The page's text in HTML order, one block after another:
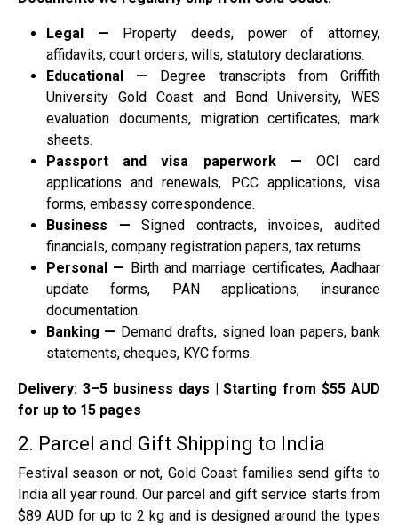
Legal — Property deeds, power of attorney,
affidavits, court orders, wills, statutory declarations.
Educational — Degree transcripts from Griffith
University Gold Coast and Bond University, WES
evaluation documents, migration certificates, mark
sheets.
Passport and visa paperwork — OCI card
applications and renewals, PCC applications, visa
forms, embassy correspondence.
Business —Signed contracts, invoices, audited
financials, company registration papers, tax returns.
Personal — Birth and marriage certificates, Aadhaar
update forms, PAN applications, insurance
documentation.
Banking — Demand drafts, signed loan papers, bank
statements, cheques, KYC forms.
Delivery: 3–5 business days | Starting from $55 AUD
for up to 15 pages
2. Parcel and Gift Shipping to India
Festival season or not, Gold Coast families send gifts to
India all year round. Our parcel and gift service starts from
$89 AUD for up to 2 kg and is designed around the types